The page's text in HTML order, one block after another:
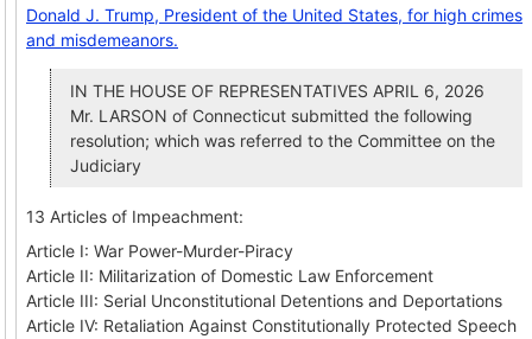
Donald J. Trump, President of the United States, for high crimes
and misdemeanors.
IN THE HOUSE OF REPRESENTATIVES APRIL 6, 2026
Mr. LARSON of Connecticut submitted the following
resolution; which was referred to the Committee on the
Judiciary
13 Articles of Impeachment:
Article I: War Power-Murder-Piracy
Article II: Militarization of Domestic Law Enforcement
Article III: Serial Unconstitutional Detentions and Deportations
Article IV: Retaliation Against Constitutionally Protected Speech